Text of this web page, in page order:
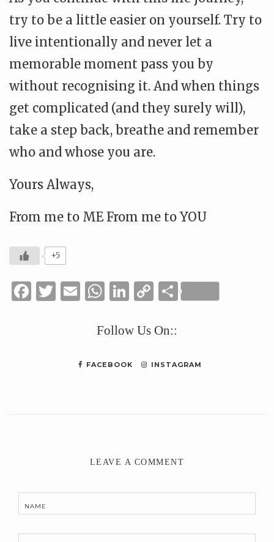
try to be a little easier on yourself. Try to
live intentionally and never let a
memorable moment pass you by
without recognising it. And when things
get complicated (and they surely will),
take a step back, breathe and remember
who and whose you are.
Yours Always,
From me to ME From me to YOU
+5
Facebook
Twitter
Email
WhatsApp
LinkedIn
CopyShare
Follow Us On::
FACEBOOK INSTAGRAM
LEAVE A COMMENT
NAME